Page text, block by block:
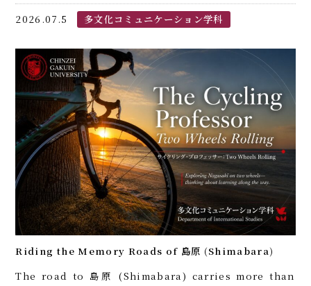
2026.07.5 多文化コミュニケーション学科
Riding the Memory Roads of 島原 (Shimabara)
The road to 島原 (Shimabara) carries more than